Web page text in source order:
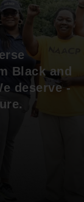
Black and
deserve -